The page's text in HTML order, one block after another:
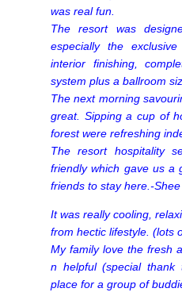
was real fun.
The resort was
especially the
interior finishing,
system plus a ballroom
The next morning
great. Sipping a cup of
forest were refreshing
The resort hospitality
friendly which gave us a
friends to stay here.-
It was really cooling,
from hectic lifestyle. (lots
My family love the fresh
n helpful (special
place for a group of